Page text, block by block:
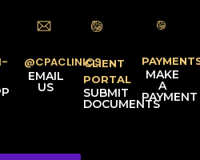
@CPACLINICS
EMAIL
US
CLIENT
PORTAL
SUBMIT
DOCUMENTS
MAKE
A
PAYMENT